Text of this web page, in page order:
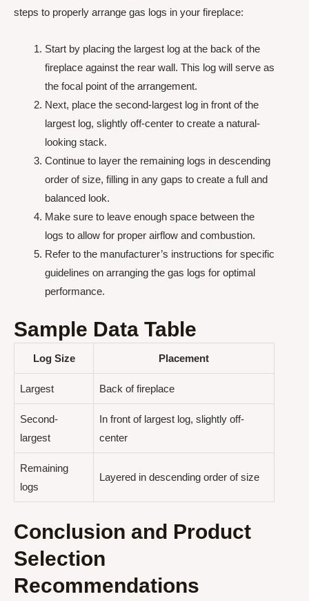
steps to properly arrange gas logs in your fireplace:
Start by placing the largest log at the back of the
fireplace against the rear wall. This log will serve as
the focal point of the arrangement.
Next, place the second-largest log in front of the
largest log, slightly off-center to create a natural-
looking stack.
Continue to layer the remaining logs in descending
order of size, filling in any gaps to create a full and
balanced look.
Make sure to leave enough space between the
logs to allow for proper airflow and combustion.
Refer to the manufacturer’s instructions for specific
guidelines on arranging the gas logs for optimal
performance.
Sample Data Table
Log Size Placement
Largest Back of fireplace
Second-
largest
In front of largest log, slightly off-
center
Remaining
logs
Layered in descending order of size
Conclusion and Product
Selection
Recommendations